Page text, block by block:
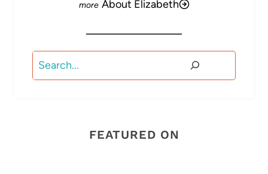
About Elizabeth
Search
FEATURED ON